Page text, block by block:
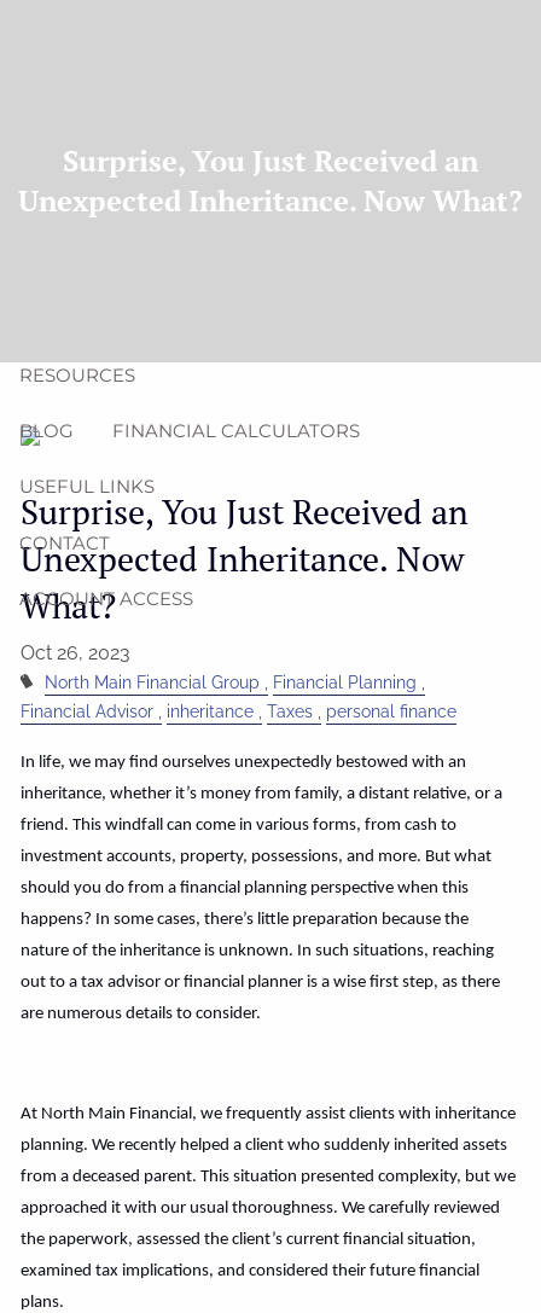
HOME
ABOUT
RESOURCES
BLOG FINANCIAL CALCULATORS
USEFUL LINKS
CONTACT
ACCOUNT ACCESS
Surprise, You Just Received an
Unexpected Inheritance. Now What?
Surprise, You Just Received an
Unexpected Inheritance. Now
What?
Oct 26, 2023
North Main Financial Group
Financial Planning
Financial Advisor
inheritance Taxes personal finance
In life, we may find ourselves unexpectedly bestowed with an
inheritance, whether it’s money from family, a distant relative, or a
friend. This windfall can come in various forms, from cash to
investment accounts, property, possessions, and more. But what
should you do from a financial planning perspective when this
happens? In some cases, there’s little preparation because the
nature of the inheritance is unknown. In such situations, reaching
out to a tax advisor or financial planner is a wise first step, as there
are numerous details to consider.
At North Main Financial, we frequently assist clients with inheritance
planning. We recently helped a client who suddenly inherited assets
from a deceased parent. This situation presented complexity, but we
approached it with our usual thoroughness. We carefully reviewed
the paperwork, assessed the client’s current financial situation,
examined tax implications, and considered their future financial
plans.